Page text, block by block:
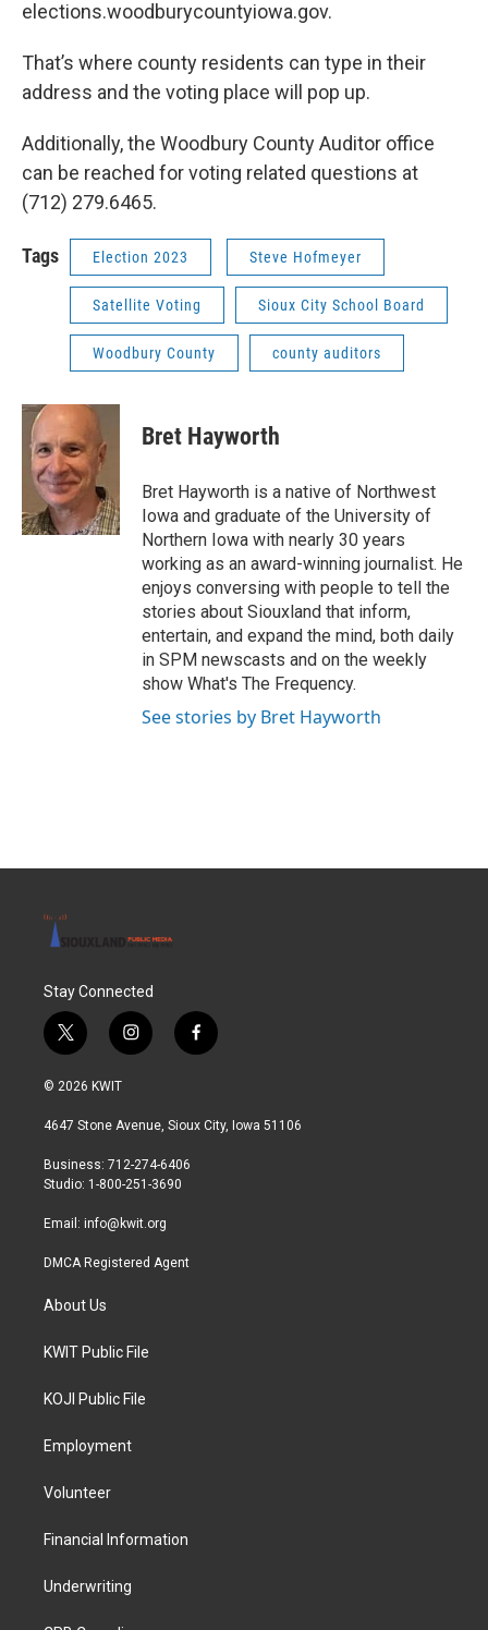
elections.woodburycountyiowa.gov.
That’s where county residents can type in their
address and the voting place will pop up.
Additionally, the Woodbury County Auditor office
can be reached for voting related questions at
(712) 279.6465.
Tags Election 2023 Steve Hofmeyer
Satellite Voting Sioux City School Board
Woodbury County county auditors
Bret Hayworth
Bret Hayworth is a native of Northwest
Iowa and graduate of the University of
Northern Iowa with nearly 30 years
working as an award-winning journalist. He
enjoys conversing with people to tell the
stories about Siouxland that inform,
entertain, and expand the mind, both daily
in SPM newscasts and on the weekly
show What's The Frequency.
See stories by Bret Hayworth
Stay Connected
t
w
i
t
r
i
n
a
r
a
f
a
b
© 2026 KWIT
4647 Stone Avenue, Sioux City, Iowa 51106
Business: 712-274-6406
Studio: 1-800-251-3690
Email: info@kwit.org
DMCA Registered Agent
About Us
KWIT Public File
KOJI Public File
Employment
Volunteer
Financial Information
Underwriting